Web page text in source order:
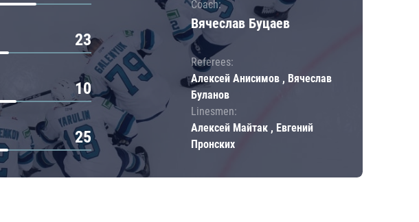
23
10
25
Coach:
Вячеслав Буцаев
Referees:
Алексей Анисимов , Вячеслав
Буланов
Linesmen:
Алексей Майтак , Евгений
Пронских